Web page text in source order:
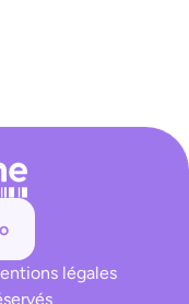
légales